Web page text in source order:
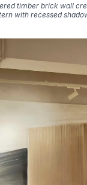
timber brick wall
with recessed